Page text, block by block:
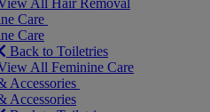
All Hair Removal
Care
Care
Back to Toiletries
All Feminine Care
Accessories
Accessories